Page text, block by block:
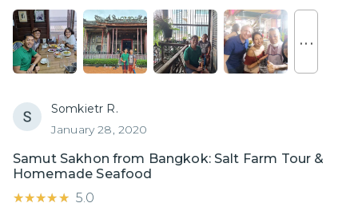
. . .
Somkietr R.
January 28, 2020
Samut Sakhon from Bangkok: Salt Farm Tour &
Homemade Seafood
★★★★★
★★★★★ 5.0